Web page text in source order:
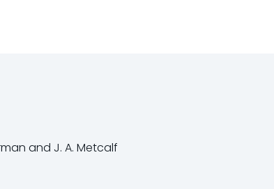
and J. A. Metcalf